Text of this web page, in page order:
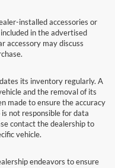
installed accessories or
in the advertised
accessory may discuss
its inventory regularly. A
and the removal of its
made to ensure the accuracy
not responsible for data
contact the dealership to
vehicle.
endeavors to ensure